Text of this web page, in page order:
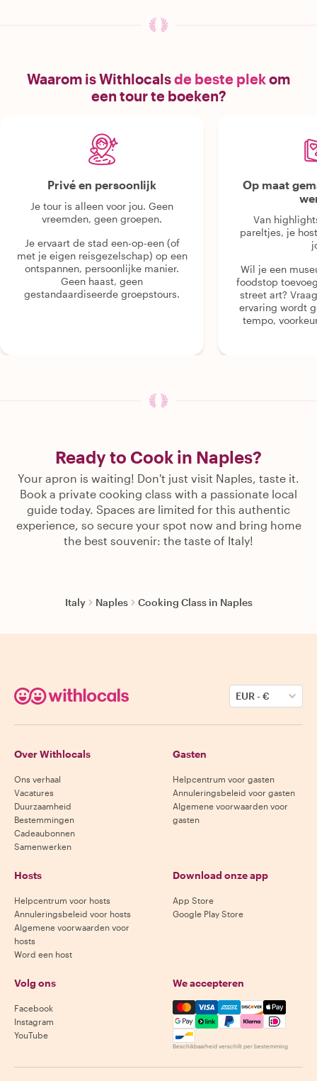
Waarom is Withlocalsde beste plekom
een tour te boeken?
Privé en persoonlijk
Je tour is alleen voor jou. Geen
vreemden, geen groepen.
Je ervaart de stad een-op-een (of
met je eigen reisgezelschap) op een
ontspannen, persoonlijke manier.
Geen haast, geen
gestandaardiseerde groepstours.
Op maat
Van
pareltjes, je
Wil je een
foodstop
street art?
ervaring wordt
tempo,
Ready to Cook in Naples?
Your apron is waiting! Don't just visit Naples, taste it.
Book a private cooking class with a passionate local
guide today. Spaces are limited for this authentic
experience, so secure your spot now and bring home
the best souvenir: the taste of Italy!
Italy Naples Cooking Class in Naples
EUR-€
Over Withlocals
Ons verhaal
Vacatures
Duurzaamheid
Bestemmingen
Cadeaubonnen
Samenwerken
Gasten
Helpcentrum voor gasten
Annuleringsbeleid voor gasten
Algemene voorwaarden voor
gasten
Hosts
Helpcentrum voor hosts
Annuleringsbeleid voor hosts
Algemene voorwaarden voor
hosts
Word een host
Download onze app
App Store
Google Play Store
Volg ons
Facebook
Instagram
YouTube
We accepteren
Mastercard, Visa, Amex,
Beschikbaarheid verschilt per bestemming